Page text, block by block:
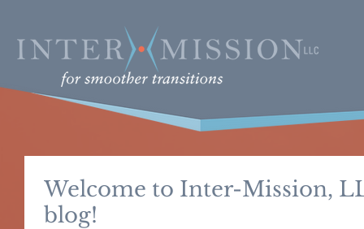
Welcome to Inter-Mission,
blog!